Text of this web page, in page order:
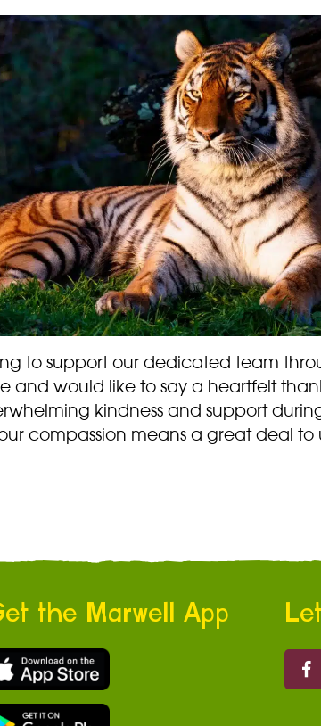
to support our dedicated team
and would like to say a heartfelt
kindness and support
compassion means a great deal to
the Marwell App